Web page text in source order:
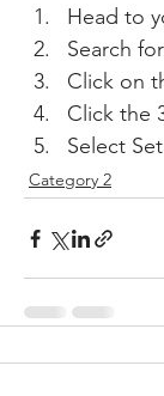
Head to
Search
Click on
Click the
Select
Category 2